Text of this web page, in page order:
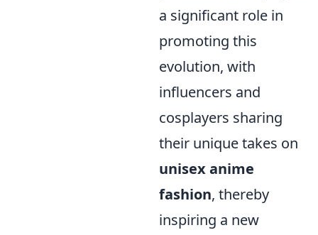
a significant role in
promoting this
evolution, with
influencers and
cosplayers sharing
their unique takes on
unisex anime
fashion, thereby
inspiring a new